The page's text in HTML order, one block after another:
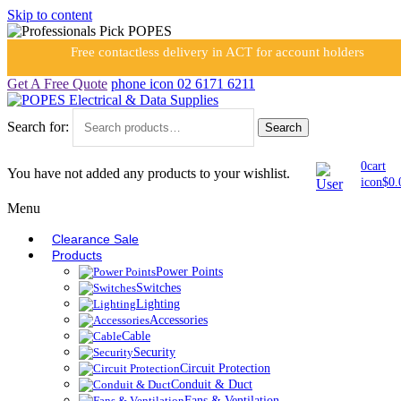
Skip to content
Free contactless delivery in ACT for account holders
Get A Free Quote phone icon 02 6171 6211
Search for: Search
You have not added any products to your wishlist. 0cart
icon$
Menu
Clearance Sale
Products
Power Points
Switches
Lighting
Accessories
Cable
Security
Circuit Protection
Conduit & Duct